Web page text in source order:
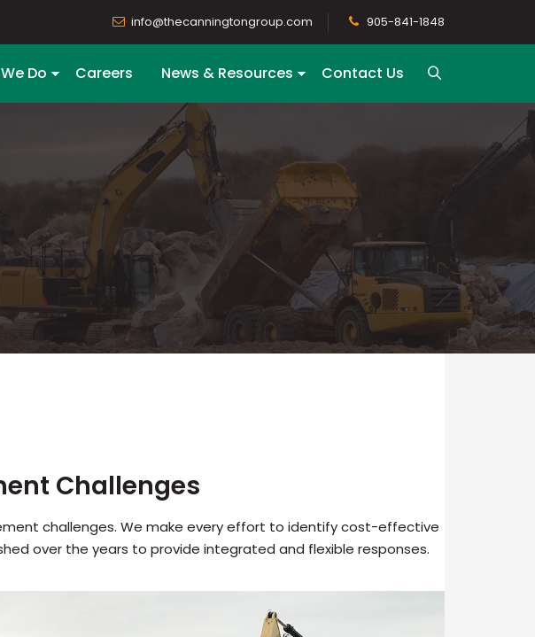
info@thecanningtongroup.com 905-841-1848
Do Careers News & Resources Contact Us
Challenges
challenges. We make every effort to identify cost-effective
over the years to provide integrated and flexible responses.